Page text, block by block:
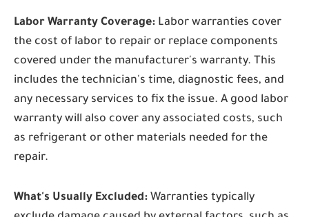
Labor Warranty Coverage: Labor warranties cover
the cost of labor to repair or replace components
covered under the manufacturer's warranty. This
includes the technician's time, diagnostic fees, and
any necessary services to fix the issue. A good labor
warranty will also cover any associated costs, such
as refrigerant or other materials needed for the
repair.
What's Usually Excluded: Warranties typically